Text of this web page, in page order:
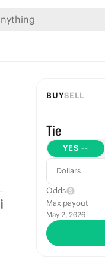
BUYSELL
Tie
YES --
Dollars
Odds
Max payout
May 2, 2026